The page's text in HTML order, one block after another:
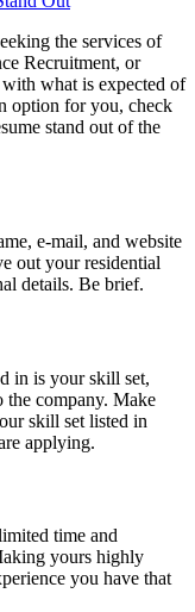
the services of
Recruitment, or
what is expected of
option for you, check
stand out of the
e-mail, and website
out your residential
details. Be brief.
in is your skill set,
the company. Make
skill set listed in
applying.
time and
yours highly
you have that